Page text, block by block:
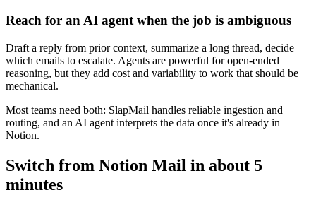
Reach for an AI agent when the job is ambiguous
Draft a reply from prior context, summarize a long thread, decide
which emails to escalate. Agents are powerful for open-ended
reasoning, but they add cost and variability to work that should be
mechanical.
Most teams need both: SlapMail handles reliable ingestion and
routing, and an AI agent interprets the data once it's already in
Notion.
Switch from Notion Mail in about 5
minutes